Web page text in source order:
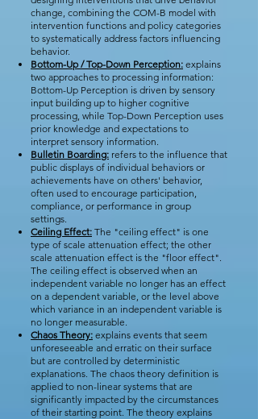
change, combining the COM-B model with
intervention functions and policy categories
to systematically address factors influencing
behavior.
Bottom-Up / Top-Down Perception: explains
two approaches to processing information:
Bottom-Up Perception is driven by sensory
input building up to higher cognitive
processing, while Top-Down Perception uses
prior knowledge and expectations to
interpret sensory information.
Bulletin Boarding: refers to the influence that
public displays of individual behaviors or
achievements have on others' behavior,
often used to encourage participation,
compliance, or performance in group
settings.
Ceiling Effect: The "ceiling effect" is one
type of scale attenuation effect; the other
scale attenuation effect is the "floor effect".
The ceiling effect is observed when an
independent variable no longer has an effect
on a dependent variable, or the level above
which variance in an independent variable is
no longer measurable.
Chaos Theory: explains events that seem
unforeseeable and erratic on their surface
but are controlled by deterministic
explanations. The chaos theory definition is
applied to non-linear systems that are
significantly impacted by the circumstances
of their starting point. The theory explains